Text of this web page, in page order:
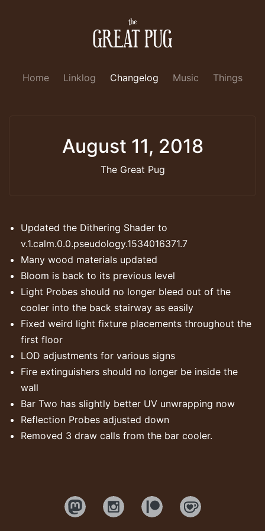
Home Linklog Changelog Music Things
August 11, 2018
The Great Pug
Updated the Dithering Shader to
v.1.calm.0.0.pseudology.1534016371.7
Many wood materials updated
Bloom is back to its previous level
Light Probes should no longer bleed out of the
cooler into the back stairway as easily
Fixed weird light fixture placements throughout the
first floor
LOD adjustments for various signs
Fire extinguishers should no longer be inside the
wall
Bar Two has slightly better UV unwrapping now
Reflection Probes adjusted down
Removed 3 draw calls from the bar cooler.